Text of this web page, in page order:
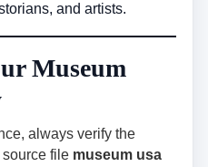
and artists.
Museum
always verify the
file museum usa